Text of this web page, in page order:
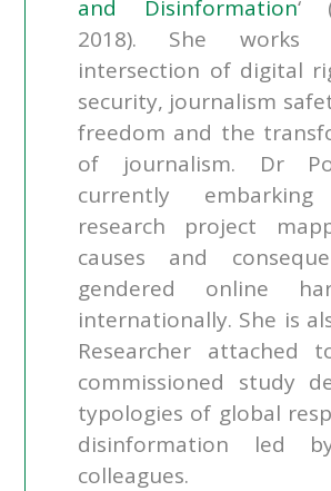
and Disinformation‘
2018). She
intersection of digital
security, journalism
freedom and the
of journalism. Dr
currently
research project
causes and
gendered online
internationally. She is
Researcher attached
commissioned study
typologies of global
disinformation led
colleagues.